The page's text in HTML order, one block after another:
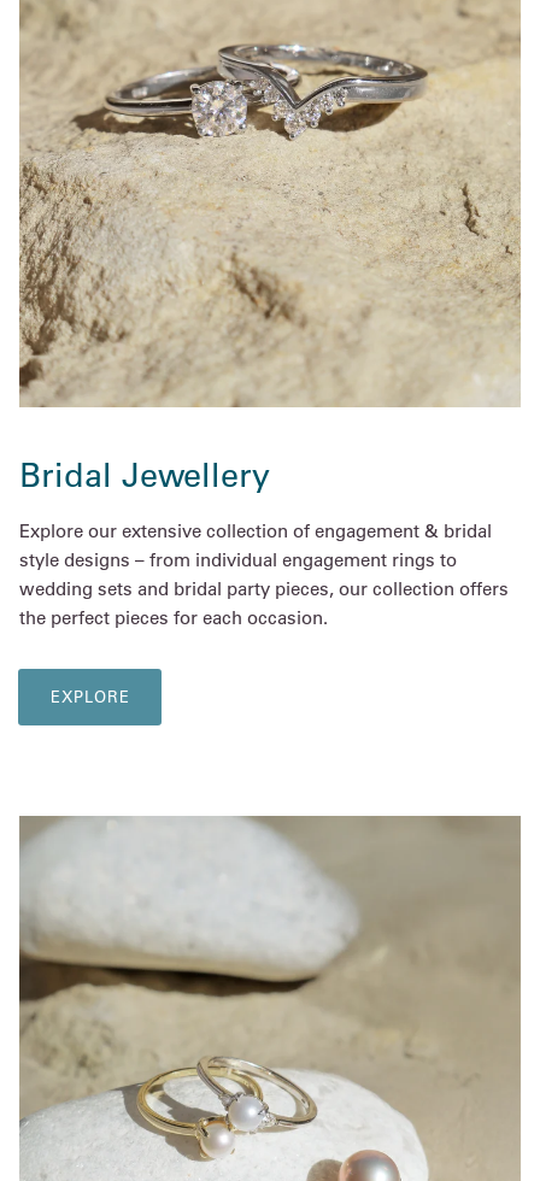
Bridal Jewellery
Explore our extensive collection of engagement & bridal
style designs – from individual engagement rings to
wedding sets and bridal party pieces, our collection offers
the perfect pieces for each occasion.
EXPLORE